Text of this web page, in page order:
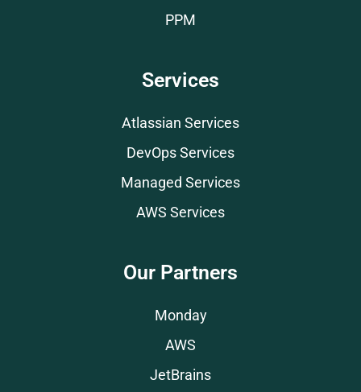
PPM
Services
Atlassian Services
DevOps Services
Managed Services
AWS Services
Our Partners
Monday
AWS
JetBrains